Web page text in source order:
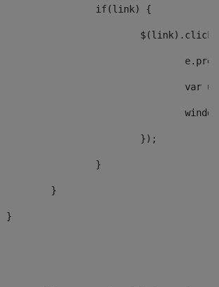
				if(link) {
					});
				}
			}
		}